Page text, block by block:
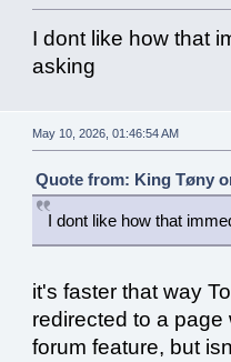
I dont like how that
asking
May 10, 2026, 01:46:54 AM
Quote from: King Tøny
I dont like how that
it's faster that way
redirected to a
forum feature, but